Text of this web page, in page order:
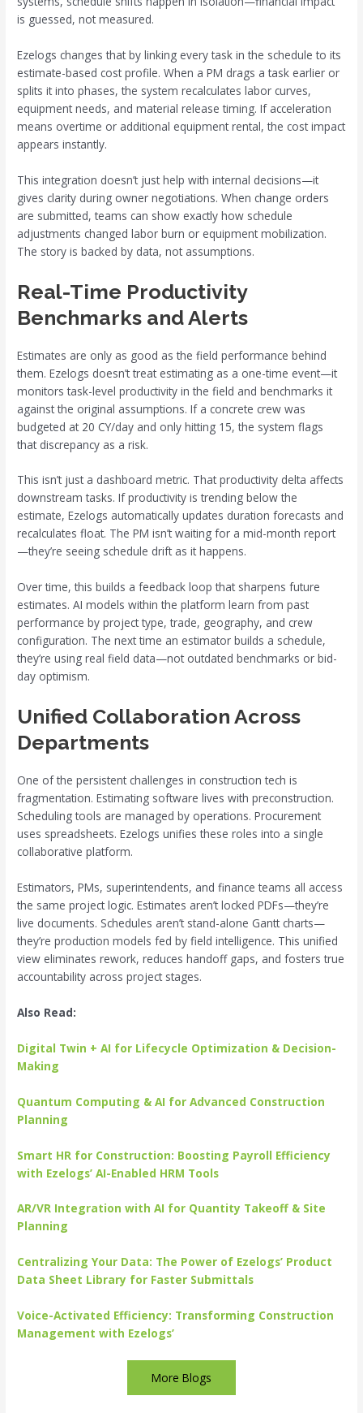
is guessed, not measured.
Ezelogs changes that by linking every task in the schedule to its
estimate-based cost profile. When a PM drags a task earlier or
splits it into phases, the system recalculates labor curves,
equipment needs, and material release timing. If acceleration
means overtime or additional equipment rental, the cost impact
appears instantly.
This integration doesn’t just help with internal decisions—it
gives clarity during owner negotiations. When change orders
are submitted, teams can show exactly how schedule
adjustments changed labor burn or equipment mobilization.
The story is backed by data, not assumptions.
Real-Time Productivity
Benchmarks and Alerts
Estimates are only as good as the field performance behind
them. Ezelogs doesn’t treat estimating as a one-time event—it
monitors task-level productivity in the field and benchmarks it
against the original assumptions. If a concrete crew was
budgeted at 20 CY/day and only hitting 15, the system flags
that discrepancy as a risk.
This isn’t just a dashboard metric. That productivity delta affects
downstream tasks. If productivity is trending below the
estimate, Ezelogs automatically updates duration forecasts and
recalculates float. The PM isn’t waiting for a mid-month report
—they’re seeing schedule drift as it happens.
Over time, this builds a feedback loop that sharpens future
estimates. AI models within the platform learn from past
performance by project type, trade, geography, and crew
configuration. The next time an estimator builds a schedule,
they’re using real field data—not outdated benchmarks or bid-
day optimism.
Unified Collaboration Across
Departments
One of the persistent challenges in construction tech is
fragmentation. Estimating software lives with preconstruction.
Scheduling tools are managed by operations. Procurement
uses spreadsheets. Ezelogs unifies these roles into a single
collaborative platform.
Estimators, PMs, superintendents, and finance teams all access
the same project logic. Estimates aren’t locked PDFs—they’re
live documents. Schedules aren’t stand-alone Gantt charts—
they’re production models fed by field intelligence. This unified
view eliminates rework, reduces handoff gaps, and fosters true
accountability across project stages.
Also Read:
Digital Twin + AI for Lifecycle Optimization & Decision-
Making
Quantum Computing & AI for Advanced Construction
Planning
Smart HR for Construction: Boosting Payroll Efficiency
with Ezelogs’ AI-Enabled HRM Tools
AR/VR Integration with AI for Quantity Takeoff & Site
Planning
Centralizing Your Data: The Power of Ezelogs’ Product
Data Sheet Library for Faster Submittals
Voice-Activated Efficiency: Transforming Construction
Management with Ezelogs’
More Blogs